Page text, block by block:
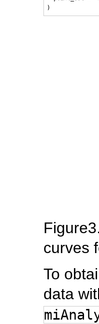
curves
To
data